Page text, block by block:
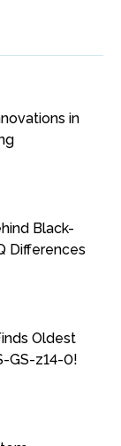
in
Black-
Differences
Oldest
GS-z14-0!